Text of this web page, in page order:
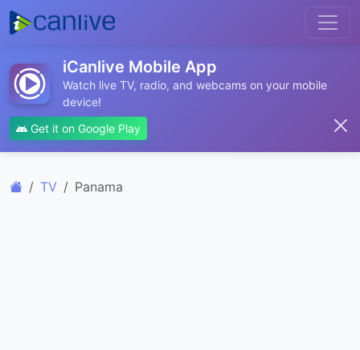
iCanlive Mobile App
Watch live TV, radio, and webcams on your mobile
device!
Get it on Google Play
TV Panama